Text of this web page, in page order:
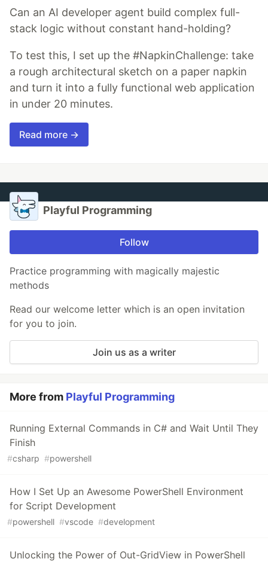
Can an AI developer agent build complex full-
stack logic without constant hand-holding?
To test this, I set up the #NapkinChallenge: take
a rough architectural sketch on a paper napkin
and turn it into a fully functional web application
in under 20 minutes.
Read more →
Playful Programming
Follow
Practice programming with magically majestic
methods
Read our welcome letter which is an open invitation
for you to join.
Join us as a writer
More from Playful Programming
Running External Commands in C# and Wait Until They
Finish
#csharp #powershell
How I Set Up an Awesome PowerShell Environment
for Script Development
#powershell #vscode #development
Unlocking the Power of Out-GridView in PowerShell